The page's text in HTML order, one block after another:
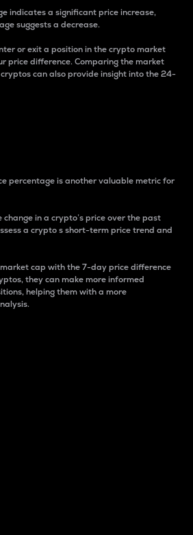
indicates a significant price increase,
suggests a decrease.
or exit a position in the crypto market
price difference. Comparing the market
can also provide insight into the 24-
percentage is another valuable metric for
in a crypto’s price over the past
a crypto s short-term price trend and
cap with the 7-day price difference
they can make more informed
helping them with a more